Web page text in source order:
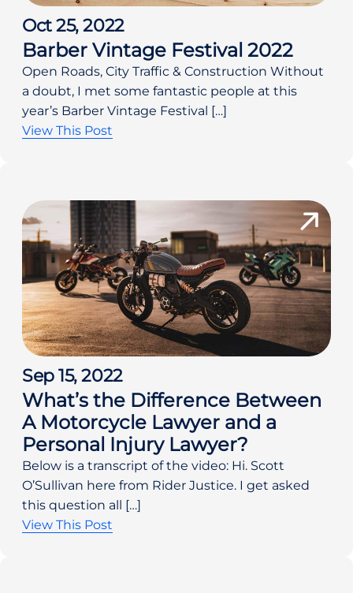
Oct 25, 2022
Barber Vintage Festival 2022
Open Roads, City Traffic & Construction Without
a doubt, I met some fantastic people at this
year’s Barber Vintage Festival […]
View This Post
Sep 15, 2022
What’s the Difference Between
A Motorcycle Lawyer and a
Personal Injury Lawyer?
Below is a transcript of the video: Hi. Scott
O’Sullivan here from Rider Justice. I get asked
this question all […]
View This Post